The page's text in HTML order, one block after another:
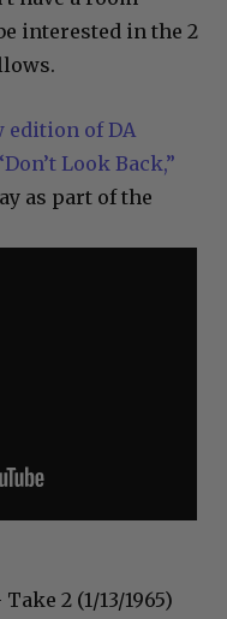
interested in the 2
edition of DA
Look Back,”
as part of the
2 (1/13/1965)